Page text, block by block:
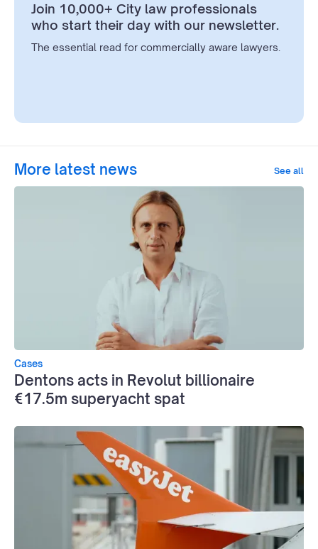
Join 10,000+ City law professionals
who start their day with our newsletter.
The essential read for commercially aware lawyers.
More latest news See all
Cases
Dentons acts in Revolut billionaire
€17.5m superyacht spat